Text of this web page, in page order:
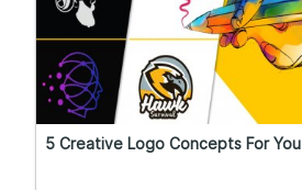
5 Creative Logo Concepts For You